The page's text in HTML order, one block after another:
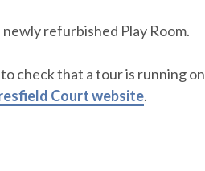
refurbished Play Room.
check that a tour is running on
Court website.